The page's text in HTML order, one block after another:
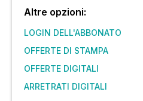
Altre opzioni:
LOGIN DELL'ABBONATO
OFFERTE DI STAMPA
OFFERTE DIGITALI
ARRETRATI DIGITALI